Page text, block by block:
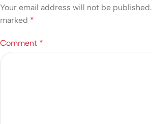
Your email address will not be published.
marked *
Comment *